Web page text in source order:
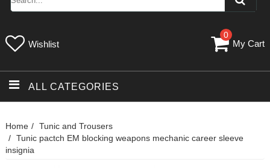
Wishlist
0
My Cart
ALL CATEGORIES
Home
Tunic and Trousers
Tunic pactch EM blocking weapons mechanic career sleeve
insignia